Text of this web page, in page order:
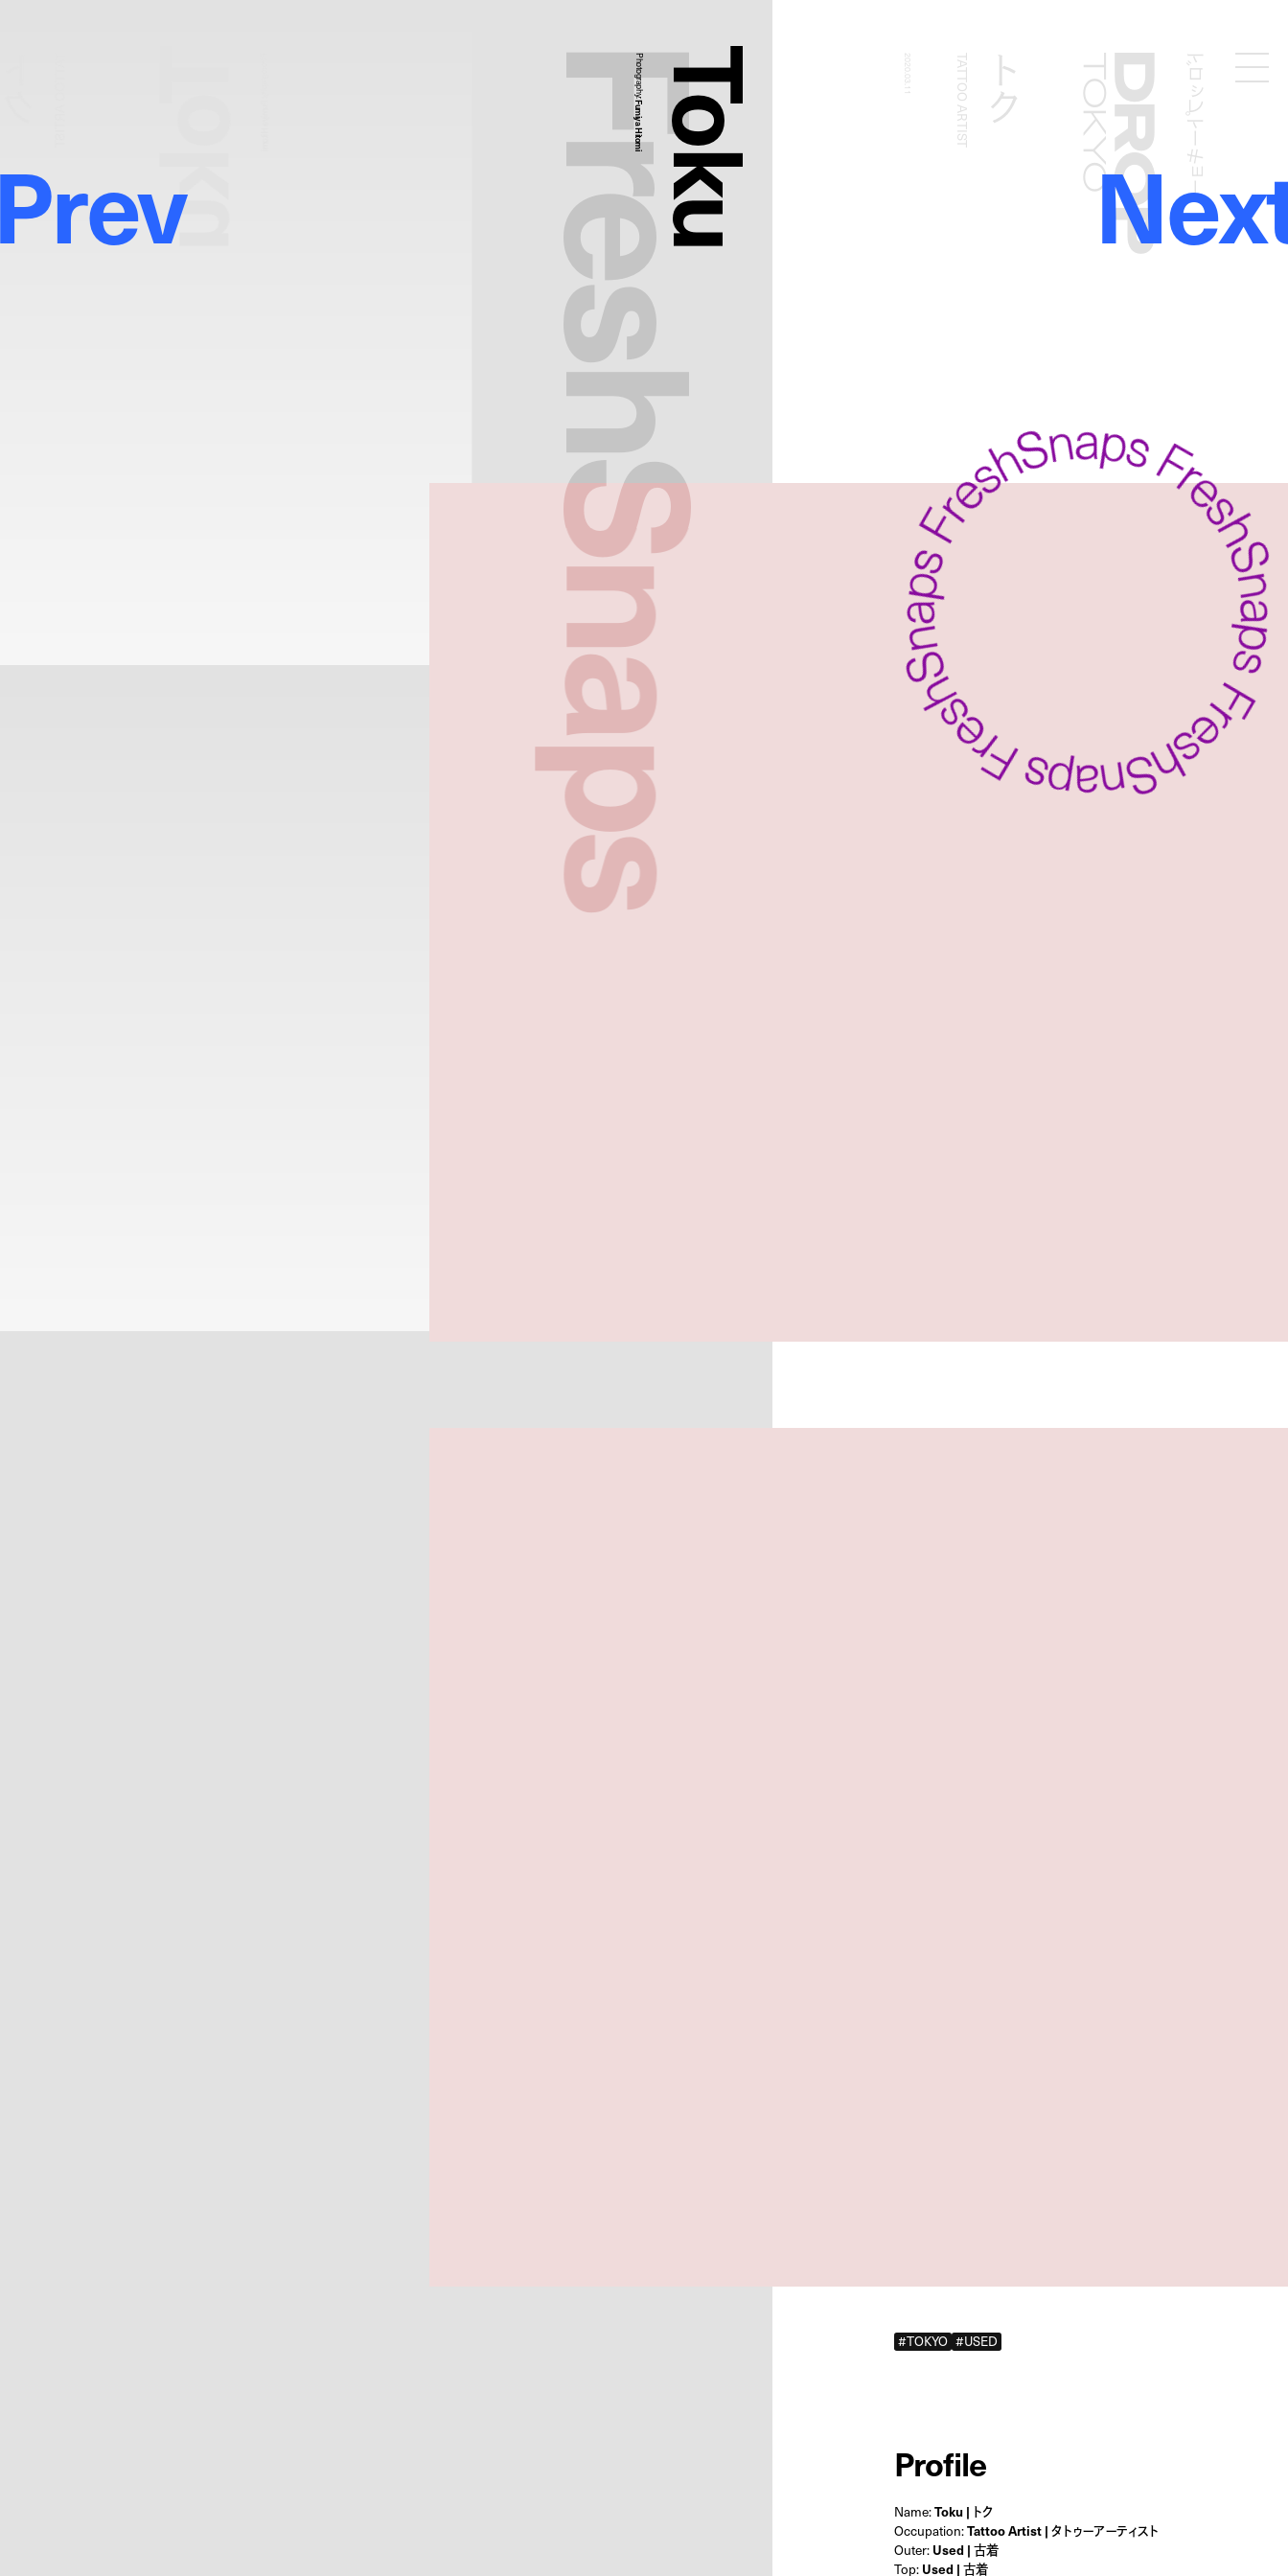
Droptokyo ドロップトーキョー
FreshSnaps
Toku
Photography:
Fumiya Hitomi
トク
TATTOO ARTIST
2020.03.11
#TOKYO #USED
Profile
Name:Toku | トク
Occupation:Tattoo Artist | タトゥーアーティスト
Outer: Used | 古着
Top: Used | 古着
Toku